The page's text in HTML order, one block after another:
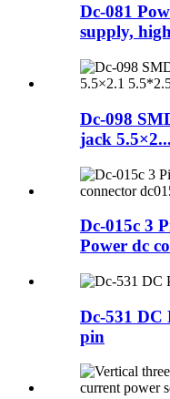
Dc-081
supply,
Dc-098
jack
Dc-015c 3
Power dc
Dc-531 DC
pin